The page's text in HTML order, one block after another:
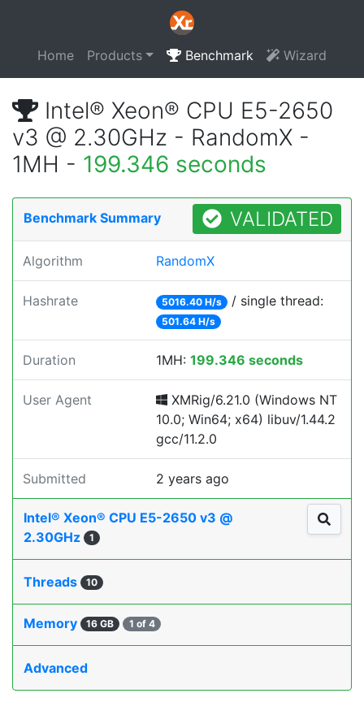
Home Products Benchmark Wizard
Intel® Xeon® CPU E5-2650
v3 @ 2.30GHz - RandomX -
1MH - 199.346 seconds
Benchmark Summary VALIDATED
Algorithm RandomX
Hashrate 5016.40 H/s / single thread:
501.64 H/s
Duration 1MH: 199.346 seconds
User Agent
XMRig/6.21.0 (Windows NT
10.0; Win64; x64) libuv/1.44.2
gcc/11.2.0
Submitted 2 years ago
Intel® Xeon® CPU E5-2650 v3 @
2.30GHz
1
Threads 10
Memory 16 GB 1 of 4
Advanced